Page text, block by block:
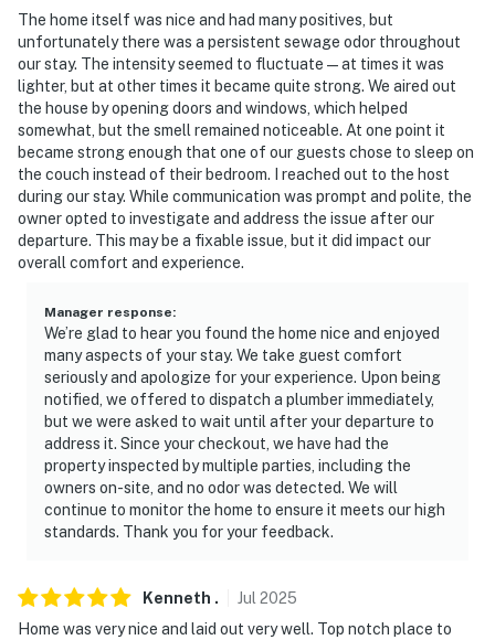
guest stays only if there are noise or disturbance
complaints from neighbors. The cameras do not look
into any interior spaces
- NOTE: The covered boat dock has seasonal access. It
is only accessible between Memorial Day and Labor
Day due to water levels. When not accessible, slips are
available within walking distance at the local marina
You must be 25 years or older to rent this property.
The home itself was nice and had many positives, but
unfortunately there was a persistent sewage odor throughout
our stay. The intensity seemed to fluctuate—at times it was
lighter, but at other times it became quite strong. We aired out
the house by opening doors and windows, which helped
somewhat, but the smell remained noticeable. At one point it
became strong enough that one of our guests chose to sleep on
the couch instead of their bedroom. I reached out to the host
during our stay. While communication was prompt and polite, the
owner opted to investigate and address the issue after our
departure. This may be a fixable issue, but it did impact our
overall comfort and experience.
Manager response:
We’re glad to hear you found the home nice and enjoyed
many aspects of your stay. We take guest comfort
seriously and apologize for your experience. Upon being
notified, we offered to dispatch a plumber immediately,
but we were asked to wait until after your departure to
address it. Since your checkout, we have had the
property inspected by multiple parties, including the
owners on-site, and no odor was detected. We will
continue to monitor the home to ensure it meets our high
standards. Thank you for your feedback.
Kenneth . Jul 2025
Home was very nice and laid out very well. Top notch place to